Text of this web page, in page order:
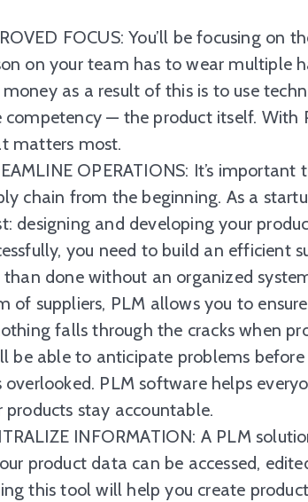
FOCUS: You’ll be focusing on
on your team has to wear multiple
as a result of this is to use
competency — the product itself. With
matters most.
OPERATIONS: It’s
chain from the beginning. As a
designing and developing your
you need to build an efficient
than done without an organized
of suppliers, PLM allows you to
falls through the cracks when
be able to anticipate problems
overlooked. PLM software helps
products stay accountable.
INFORMATION: A PLM
product data can be accessed,
this tool will help you create